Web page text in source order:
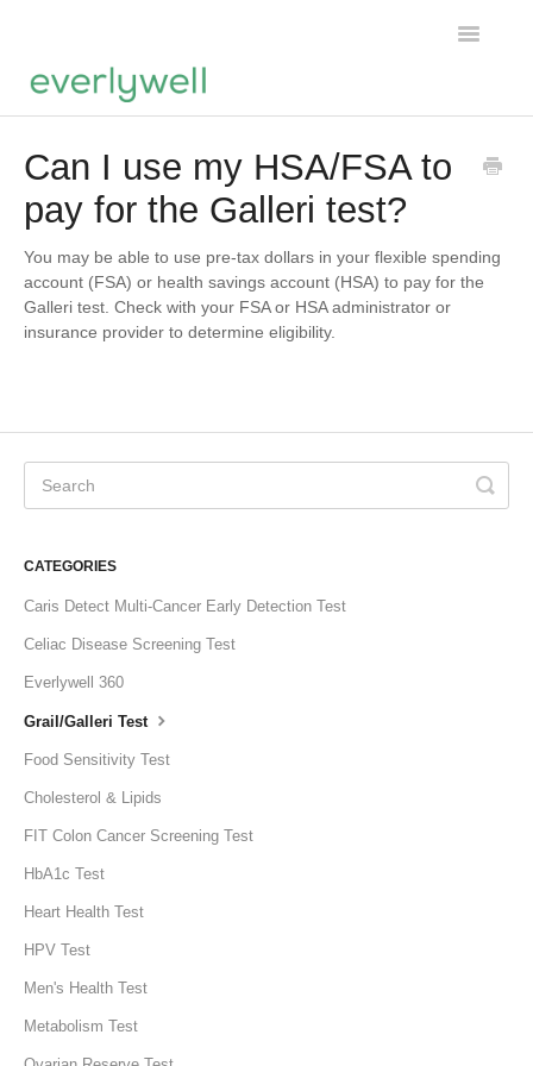
Toggle
Products
About us
Account
Can I use my HSA/FSA to
pay for the Galleri test?
You may be able to use pre-tax dollars in your flexible spending
account (FSA) or health savings account (HSA) to pay for the
Galleri test. Check with your FSA or HSA administrator or
insurance provider to determine eligibility.
CATEGORIES
Caris Detect Multi-Cancer Early Detection Test
Celiac Disease Screening Test
Everlywell 360
Grail/Galleri Test
Food Sensitivity Test
Cholesterol & Lipids
FIT Colon Cancer Screening Test
HbA1c Test
Heart Health Test
HPV Test
Men's Health Test
Metabolism Test